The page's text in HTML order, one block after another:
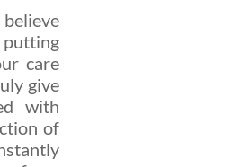
care
give
with
of